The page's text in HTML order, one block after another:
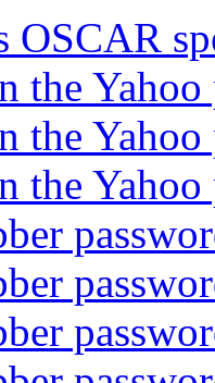
OSCAR
the
the
the